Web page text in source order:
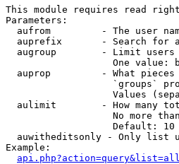
This module requires read
Parameters:
aufrom         - The user
auprefix       - Search for
augroup        - Limit users
One value:
auprop         - What
`groups`
Values
aulimit        - How many
No more
                   Default: 10
auwitheditsonly - Only list
Example: